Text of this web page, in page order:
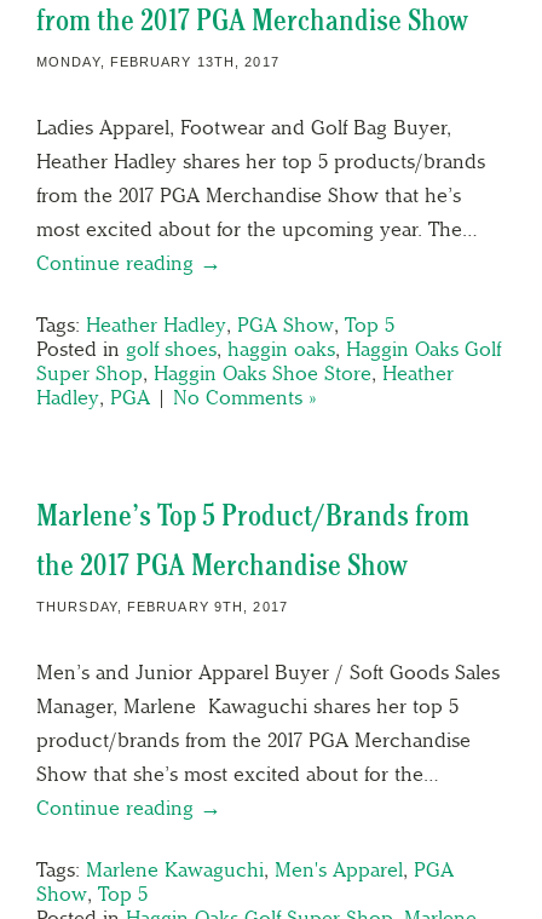
from the 2017 PGA Merchandise Show
MONDAY, FEBRUARY 13TH, 2017
Ladies Apparel, Footwear and Golf Bag Buyer,
Heather Hadley shares her top 5 products/brands
from the 2017 PGA Merchandise Show that he’s
most excited about for the upcoming year. The…
Continue reading →
Tags: Heather Hadley, PGA Show, Top 5
Posted in golf shoes, haggin oaks, Haggin Oaks Golf
Super Shop, Haggin Oaks Shoe Store, Heather
Hadley, PGA | No Comments »
Marlene’s Top 5 Product/Brands from
the 2017 PGA Merchandise Show
THURSDAY, FEBRUARY 9TH, 2017
Men’s and Junior Apparel Buyer / Soft Goods Sales
Manager, Marlene Kawaguchi shares her top 5
product/brands from the 2017 PGA Merchandise
Show that she’s most excited about for the…
Continue reading →
Tags: Marlene Kawaguchi, Men's Apparel, PGA
Show, Top 5